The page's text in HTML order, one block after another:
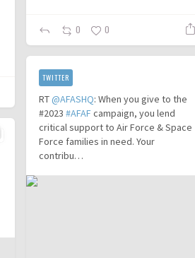
0 0
RT@AFASHQ: When you give to the
#2023#AFAF campaign, you lend
critical support to Air Force & Space
Force families in need. Your
contribu…
TWITTER